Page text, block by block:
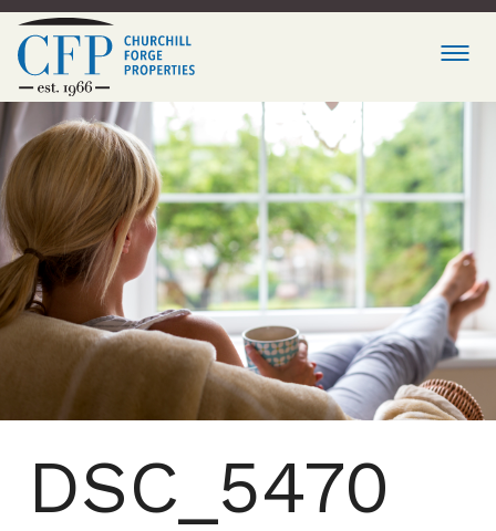
DSC_5470